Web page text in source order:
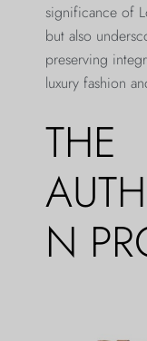
significance of
but also
preserving
luxury fashion
THE
N